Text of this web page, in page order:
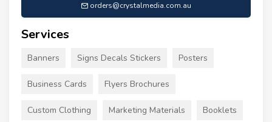
orders@crystalmedia.com.au
Services
Banners Signs Decals Stickers Posters
Business Cards Flyers Brochures
Custom Clothing Marketing Materials Booklets